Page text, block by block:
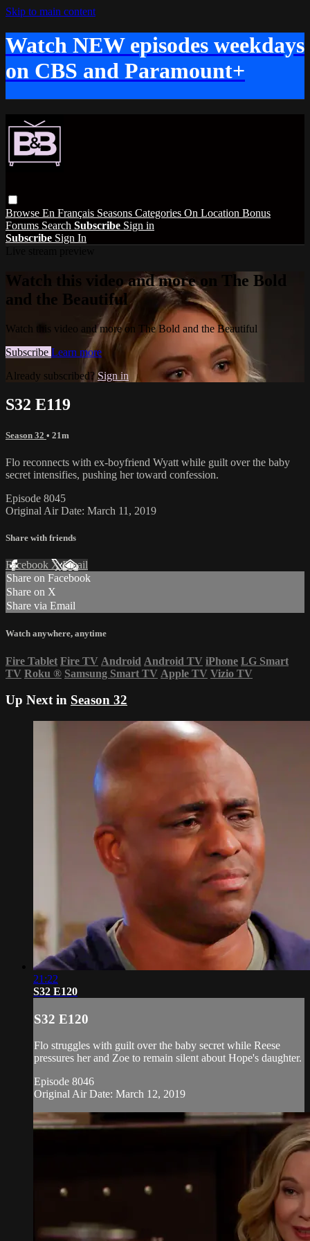
Skip to main content
Watch NEW episodes weekdays
on CBS and Paramount+
Browse En Français Seasons Categories On Location Bonus
Forums Search Subscribe Sign in
Subscribe Sign In
Watch this video and more on The Bold
and the Beautiful
Watch this video and more on The Bold and the Beautiful
Subscribe Learn more
Already subscribed? Sign in
S32 E119
Season 32 • 21m
Flo reconnects with ex-boyfriend Wyatt while guilt over the baby
secret intensifies, pushing her toward confession.
Episode 8045
Original Air Date: March 11, 2019
Share with friends
Facebook XEmail
Share on Facebook
Share on X
Share via Email
Watch anywhere, anytime
Fire Tablet Fire TV Android Android TV iPhone LG Smart
TV Roku ® Samsung Smart TV Apple TV Vizio TV
Up Next in Season 32
21:22
S32 E120
S32 E120
Flo struggles with guilt over the baby secret while Reese
pressures her and Zoe to remain silent about Hope's daughter.
Episode 8046
Original Air Date: March 12, 2019